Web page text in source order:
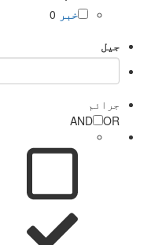
خبر 0
جیل
جرائم
AND
OR